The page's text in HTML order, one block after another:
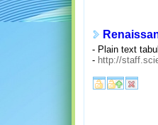
- Plain text
- http://